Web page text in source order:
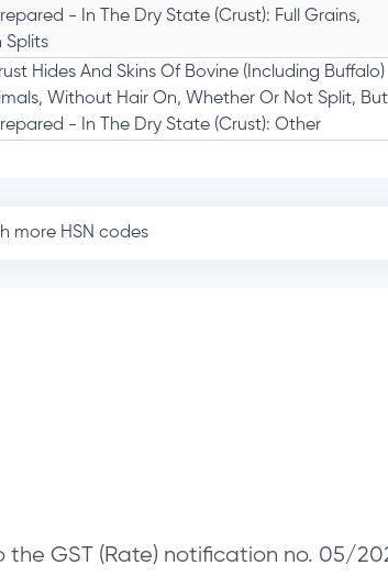
- In The Dry State (Crust): Full Grains,
Splits
Hides And Skins Of Bovine (Including Buffalo)
Without Hair On, Whether Or Not Split, But
- In The Dry State (Crust): Other
GST (Rate) notification no. 05/